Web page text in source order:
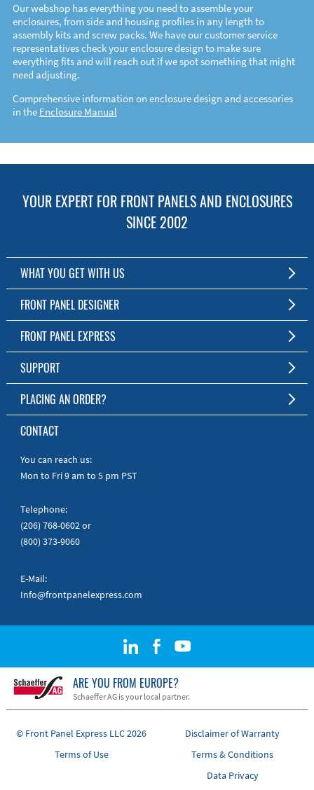
Our webshop has everything you need to assemble your
enclosures, from side and housing profiles in any length to
assembly kits and screw packs. We have our customer service
representatives check your enclosure design to make sure
everything fits and will reach out if we spot something that might
need adjusting.
Comprehensive information on enclosure design and accessories
in the Enclosure Manual
YOUR EXPERT FOR FRONT PANELS AND ENCLOSURES
SINCE 2002
WHAT YOU GET WITH US
Customized Front Panel and Enclosure Production
No Production Minimum
Free Software
Short Production Time
Personal Customer Service
RoHS & REACH
FRONT PANEL DESIGNER
The Free Software for Custom Front Panels and Enclosures
Download FPD Here
FRONT PANEL EXPRESS
About Us
SUPPORT
FAQ
Online Help
Manuals
Quick Guides
PLACING AN ORDER?
To the Webshop
CONTACT
You can reach us:
Mon to Fri 9 am to 5 pm PST
Telephone:
(206) 768-0602or
(800) 373-9060
E-Mail:
Info@frontpanelexpress.com
ARE YOU FROM EUROPE?
Schaeffer AG is your local partner.
© Front Panel Express LLC 2026
Disclaimer of Warranty
Terms of Use
Terms & Conditions
Data Privacy